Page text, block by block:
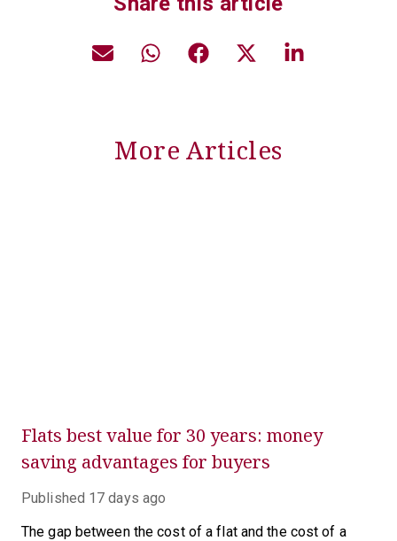
More Articles
Flats best value for 30 years: money
saving advantages for buyers
Published 17 days ago
The gap between the cost of a flat and the cost of a